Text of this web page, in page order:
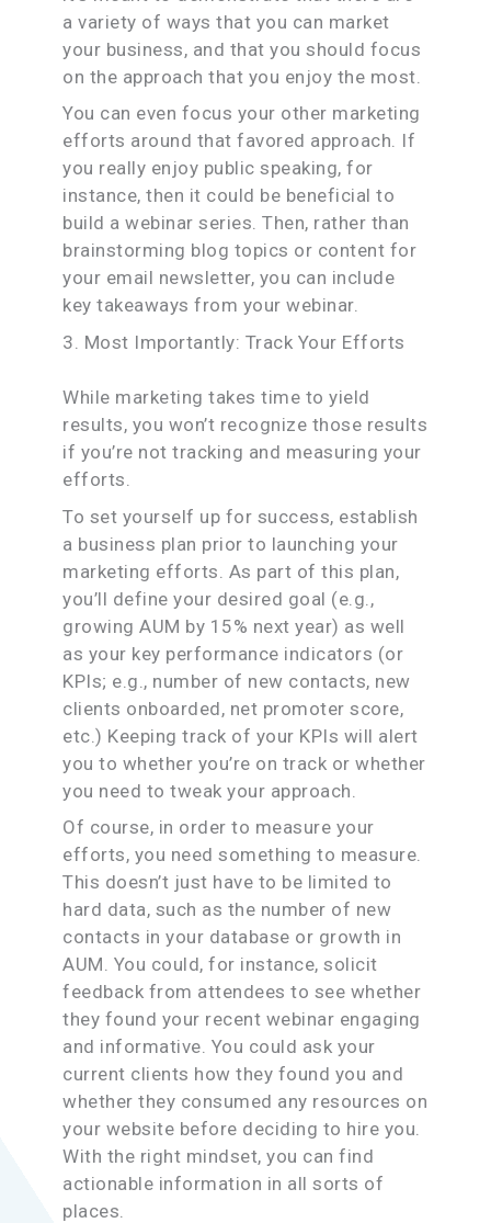
a variety of ways that you can market
your business, and that you should focus
on the approach that you enjoy the most.
You can even focus your other marketing
efforts around that favored approach. If
you really enjoy public speaking, for
instance, then it could be beneficial to
build a webinar series. Then, rather than
brainstorming blog topics or content for
your email newsletter, you can include
key takeaways from your webinar.
3. Most Importantly: Track Your Efforts
While marketing takes time to yield
results, you won’t recognize those results
if you’re not tracking and measuring your
efforts.
To set yourself up for success, establish
a business plan prior to launching your
marketing efforts. As part of this plan,
you’ll define your desired goal (e.g.,
growing AUM by 15% next year) as well
as your key performance indicators (or
KPIs; e.g., number of new contacts, new
clients onboarded, net promoter score,
etc.) Keeping track of your KPIs will alert
you to whether you’re on track or whether
you need to tweak your approach.
Of course, in order to measure your
efforts, you need something to measure.
This doesn’t just have to be limited to
hard data, such as the number of new
contacts in your database or growth in
AUM. You could, for instance, solicit
feedback from attendees to see whether
they found your recent webinar engaging
and informative. You could ask your
current clients how they found you and
whether they consumed any resources on
your website before deciding to hire you.
With the right mindset, you can find
actionable information in all sorts of
places.